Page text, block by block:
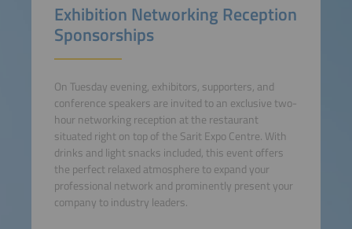
Exhibition Networking Reception
Sponsorships
On Tuesday evening, exhibitors, supporters, and
conference speakers are invited to an exclusive two-
hour networking reception at the restaurant
situated right on top of the Sarit Expo Centre. With
drinks and light snacks included, this event offers
the perfect relaxed atmosphere to expand your
professional network and prominently present your
company to industry leaders.